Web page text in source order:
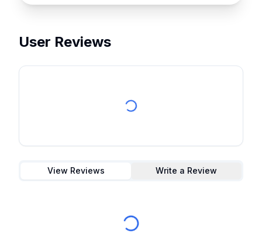
User Reviews
View Reviews Write a Review